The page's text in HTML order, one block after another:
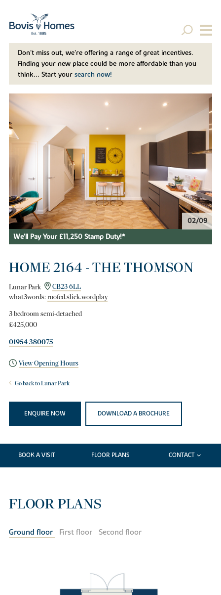
Don't miss out, we’re offering a range of great incentives.
Finding your new place could be more affordable than you
think... Start your search now!
02/09
We'll Pay Your £11,250 Stamp Duty!*
HOME 2164 - THE THOMSON
Lunar Park
CB23 6LL
what3words:roofed.slick.wordplay
3 bedroom semi-detached
£425,000
01954 380075
View Opening Hours
Go back to Lunar Park
ENQUIRE NOW DOWNLOAD A BROCHURE
BOOK A VISIT FLOOR PLANS CONTACT
FLOOR PLANS
Ground floor First floor Second floor